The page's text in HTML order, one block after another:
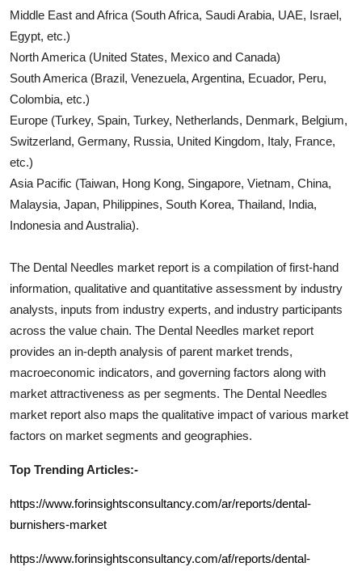
Middle East and Africa (South Africa, Saudi Arabia, UAE, Israel,
Egypt, etc.)
North America (United States, Mexico and Canada)
South America (Brazil, Venezuela, Argentina, Ecuador, Peru,
Colombia, etc.)
Europe (Turkey, Spain, Turkey, Netherlands, Denmark, Belgium,
Switzerland, Germany, Russia, United Kingdom, Italy, France,
etc.)
Asia Pacific (Taiwan, Hong Kong, Singapore, Vietnam, China,
Malaysia, Japan, Philippines, South Korea, Thailand, India,
Indonesia and Australia).
The Dental Needles market report is a compilation of first-hand
information, qualitative and quantitative assessment by industry
analysts, inputs from industry experts, and industry participants
across the value chain. The Dental Needles market report
provides an in-depth analysis of parent market trends,
macroeconomic indicators, and governing factors along with
market attractiveness as per segments. The Dental Needles
market report also maps the qualitative impact of various market
factors on market segments and geographies.
Top Trending Articles:-
https://www.forinsightsconsultancy.com/ar/reports/dental-
burnishers-market
https://www.forinsightsconsultancy.com/af/reports/dental-